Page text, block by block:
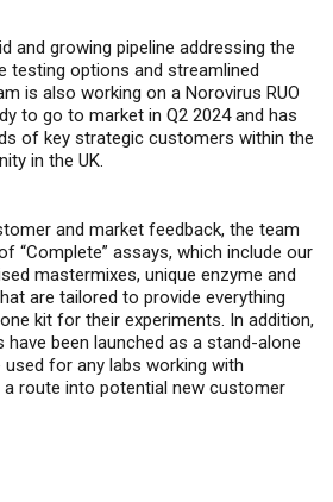
and growing pipeline addressing the
options and streamlined
is also working on a Norovirus RUO
to go to market in Q2 2024 and has
of key strategic customers within the
in the UK.
and market feedback, the team
“Complete” assays, which include our
mastermixes, unique enzyme and
are tailored to provide everything
kit for their experiments. In addition,
been launched as a stand-alone
for any labs working with
a route into potential new customer